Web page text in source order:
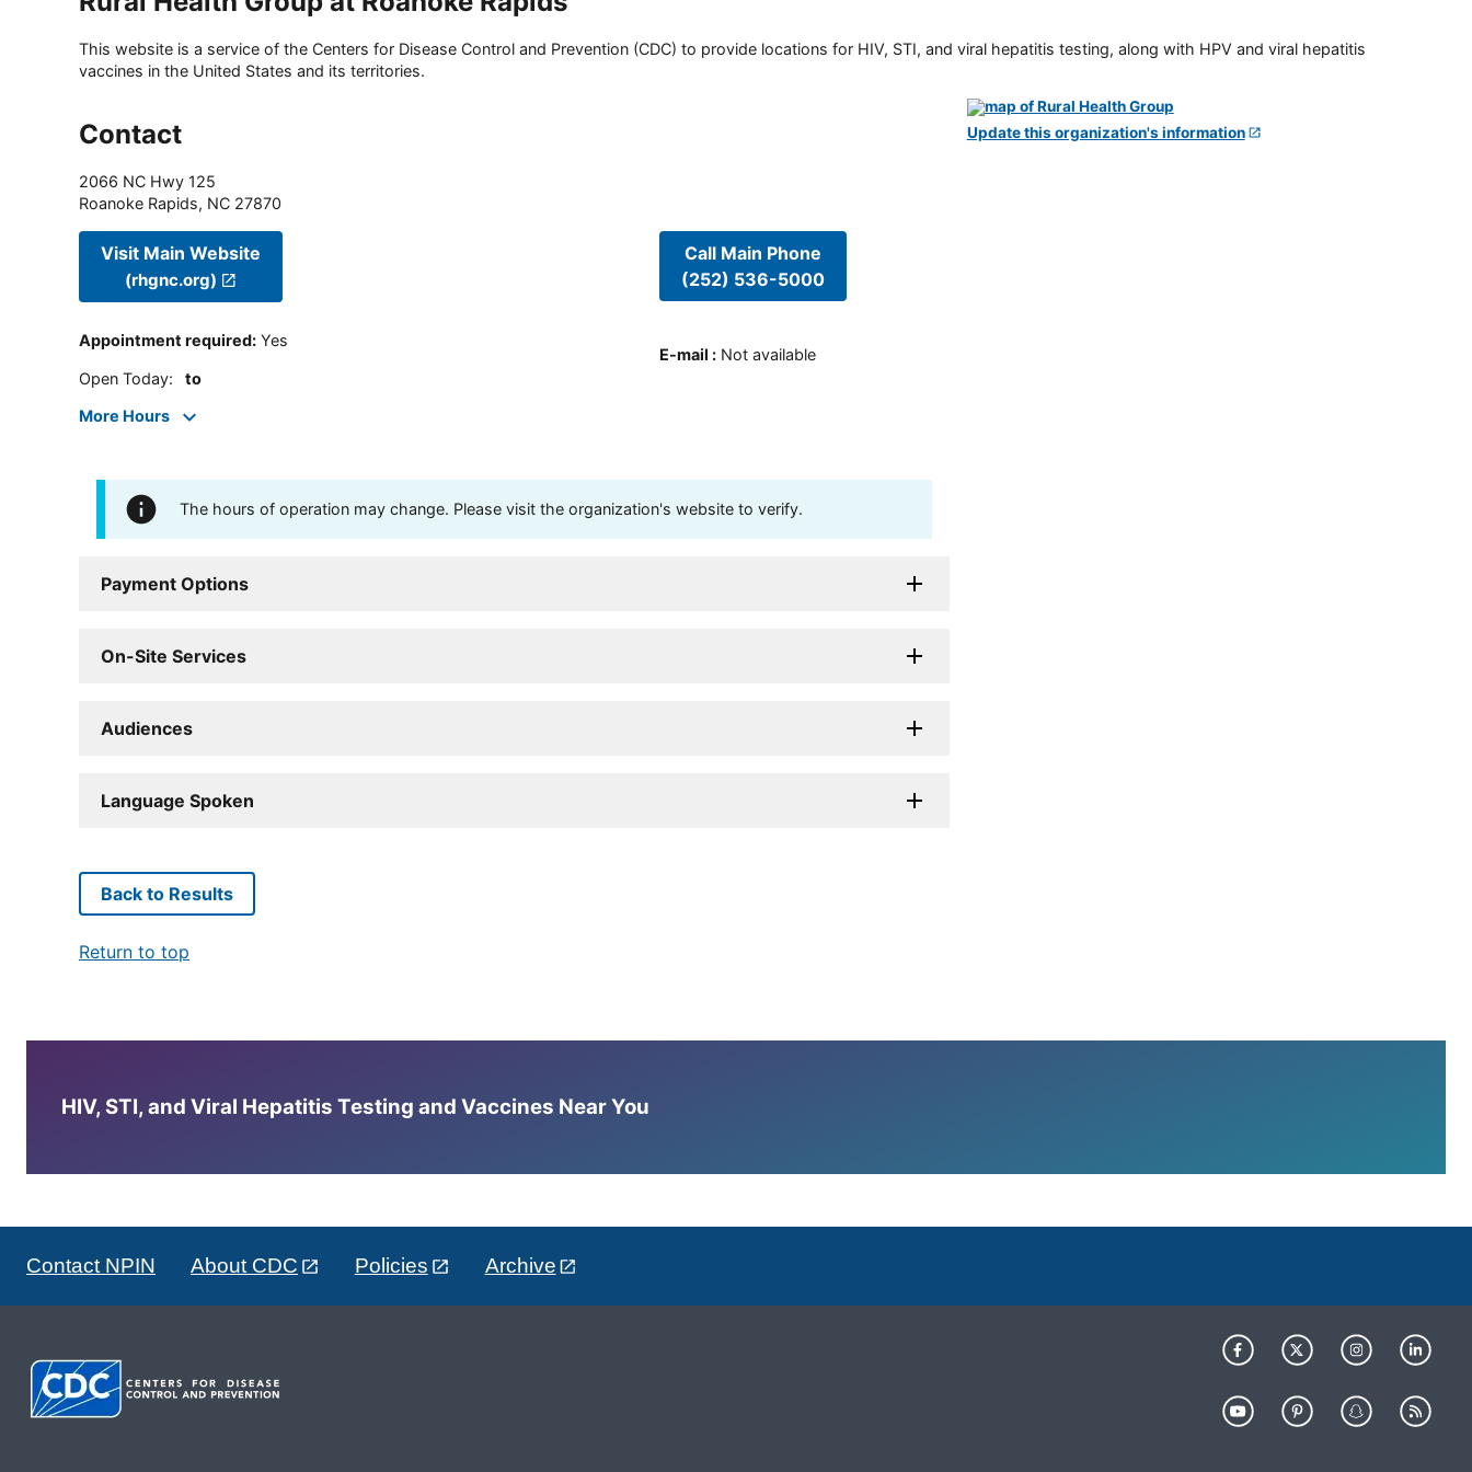
This website is a service of the Centers for Disease Control and Prevention (CDC) to provide locations for HIV, STI, and viral hepatitis testing, along with HPV and viral hepatitis
vaccines in the United States and its territories.
Contact
2066 NC Hwy 125
Roanoke Rapids, NC 27870
Visit Main Website
(rhgnc.org)
Appointment required: Yes
Open Today: to
More Hours
Call Main Phone
(252) 536-5000
E-mail : Not available
The hours of operation may change. Please visit the organization's website to verify.
Payment Options
On-Site Services
Audiences
Language Spoken
Update this organization's information
Back to Results
Return to top
HIV, STI, and Viral Hepatitis Testing and Vaccines Near You
Contact NPIN About CDC Policies Archive